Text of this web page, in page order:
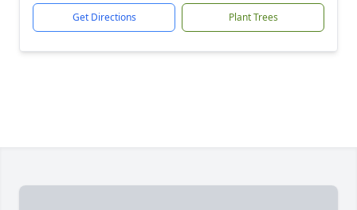
Get Directions Plant Trees